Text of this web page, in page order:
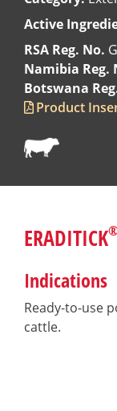
Active
RSA Reg. No.
Namibia Reg.
Botswana
Product
ERADITICK
Indications
Ready-to-use
cattle.